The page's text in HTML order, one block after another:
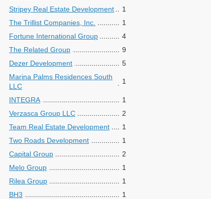
Stripey Real Estate Development
1
The Trillist Companies, Inc.
1
Fortune International Group
4
The Related Group
9
Dezer Development
5
Marina Palms Residences South
LLC
1
INTEGRA
1
Verzasca Group LLC
2
Team Real Estate Development
1
Two Roads Development
1
Capital Group
2
Melo Group
1
Rilea Group
1
BH3
1